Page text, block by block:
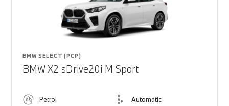
BMW SELECT (PCP)
BMW X2 sDrive20i M Sport
Petrol Automatic